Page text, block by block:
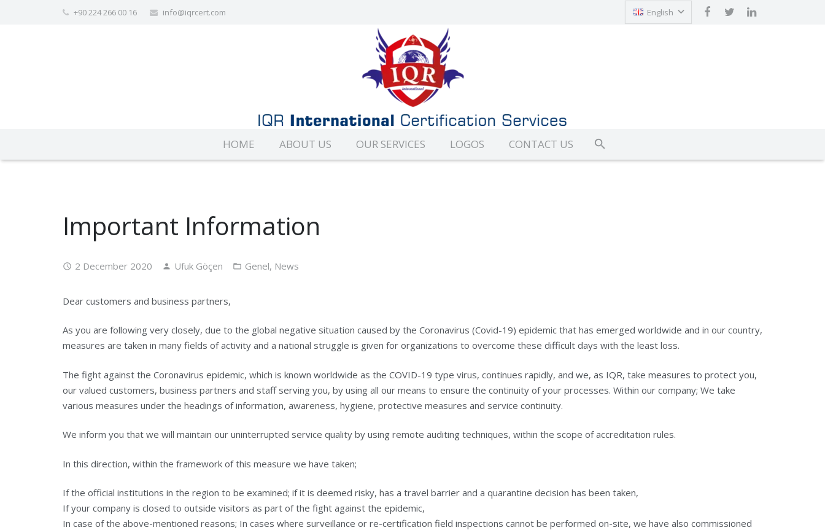
+90 224 266 00 16
info@iqrcert.com
English
HOME ABOUT US OUR SERVICES LOGOS CONTACT US
Important Information
2 December 2020 Ufuk Göçen Genel, News
Dear customers and business partners,
As you are following very closely, due to the global negative situation caused by the Coronavirus (Covid-19) epidemic that has emerged worldwide and in our country,
measures are taken in many fields of activity and a national struggle is given for organizations to overcome these difficult days with the least loss.
The fight against the Coronavirus epidemic, which is known worldwide as the COVID-19 type virus, continues rapidly, and we, as IQR, take measures to protect you,
our valued customers, business partners and staff serving you, by using all our means to ensure the continuity of your processes. Within our company; We take
various measures under the headings of information, awareness, hygiene, protective measures and service continuity.
We inform you that we will maintain our uninterrupted service quality by using remote auditing techniques, within the scope of accreditation rules.
In this direction, within the framework of this measure we have taken;
If the official institutions in the region to be examined; if it is deemed risky, has a travel barrier and a quarantine decision has been taken,
If your company is closed to outside visitors as part of the fight against the epidemic,
In case of the above-mentioned reasons; In cases where surveillance or re-certification field inspections cannot be performed on-site, we have also commissioned